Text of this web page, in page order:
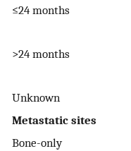
≤24 months
>24 months
Unknown
Metastatic sites
Bone-only